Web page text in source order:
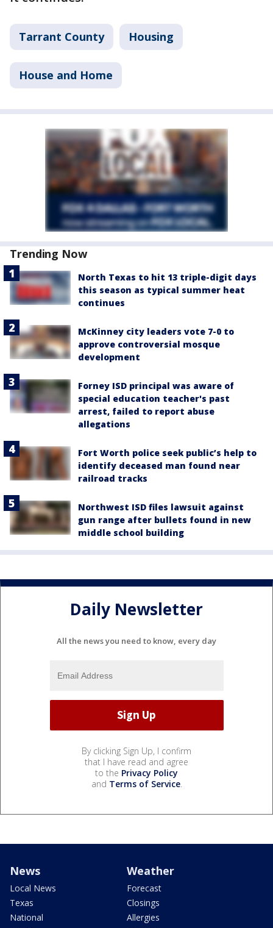
Tarrant County Housing
House and Home
Trending Now
North Texas to hit 13 triple-digit days
this season as typical summer heat
continues
McKinney city leaders vote 7-0 to
approve controversial mosque
development
Forney ISD principal was aware of
special education teacher's past
arrest, failed to report abuse
allegations
Fort Worth police seek public’s help to
identify deceased man found near
railroad tracks
Northwest ISD files lawsuit against
gun range after bullets found in new
middle school building
Daily Newsletter
All the news you need to know, every day
By clicking Sign Up, I confirm
that I have read and agree
to the Privacy Policy
and Terms of Service.
News
Local News
Texas
National
Weather
Forecast
Closings
Allergies